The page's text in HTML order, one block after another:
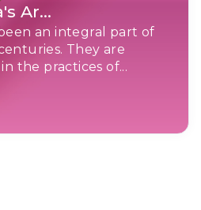
Ar...
an integral part of
They are
the practices of...